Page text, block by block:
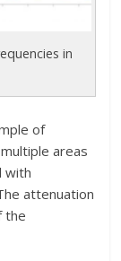
in
of
areas
with
attenuation
the